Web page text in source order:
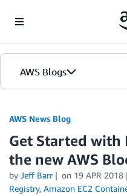
AWS Blogs
AWS News Blog
Get Started with
the new AWS
by Jeff Barr on 19 APR 2018
Registry, Amazon EC2